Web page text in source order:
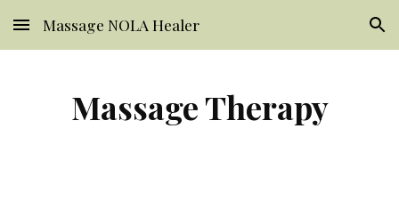
Skip to main content Skip to navigation
Massage NOLA Healer
Massage Therapy